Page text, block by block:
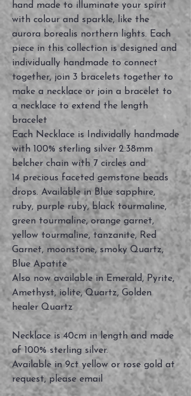
hand made to illuminate your spirit
with colour and sparkle, like the
aurora borealis northern lights. Each
piece in this collection is designed and
individually handmade to connect
together, join 3 bracelets together to
make a necklace or join a bracelet to
a necklace to extend the length
bracelet
Each Necklace is Individally handmade
with 100% sterling silver 2.38mm
belcher chain with 7 circles and
14 precious faceted gemstone beads
drops. Available in Blue sapphire,
ruby, purple ruby, black tourmaline,
green tourmaline, orange garnet,
yellow tourmaline, tanzanite, Red
Garnet, moonstone, smoky Quartz,
Blue Apatite
Also now available in Emerald, Pyrite,
Amethyst, iolite, Quartz, Golden
healer Quartz
Necklace is 40cm in length and made
of 100% sterling silver.
Available in 9ct yellow or rose gold at
request, please email